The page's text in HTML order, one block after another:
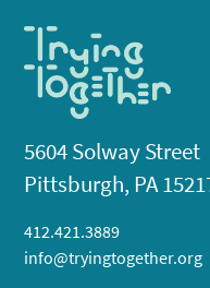
5604 Solway Street
Pittsburgh, PA
412.421.3889
info@tryingtogether.org